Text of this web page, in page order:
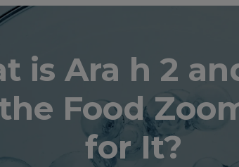
is Ara h 2
Food
for It?